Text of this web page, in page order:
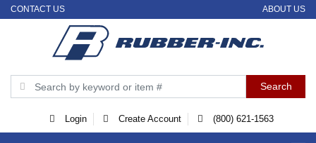
CONTACT US ABOUT US
Login Create Account (800) 621-1563